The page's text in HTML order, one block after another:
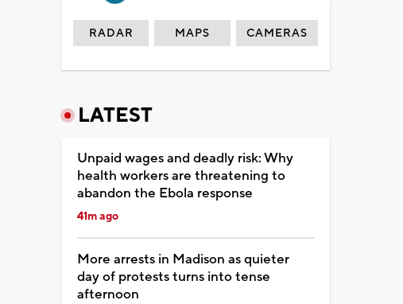
RADAR MAPS CAMERAS
LATEST
Unpaid wages and deadly risk: Why
health workers are threatening to
abandon the Ebola response
41m ago
More arrests in Madison as quieter
day of protests turns into tense
afternoon